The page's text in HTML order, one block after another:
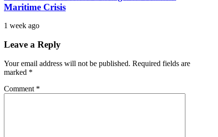
Maritime Crisis
1 week ago
Leave a Reply
Your email address will not be published. Required fields are
marked *
Comment *